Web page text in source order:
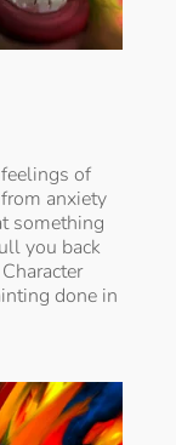
of
anxiety
something
you back
done in